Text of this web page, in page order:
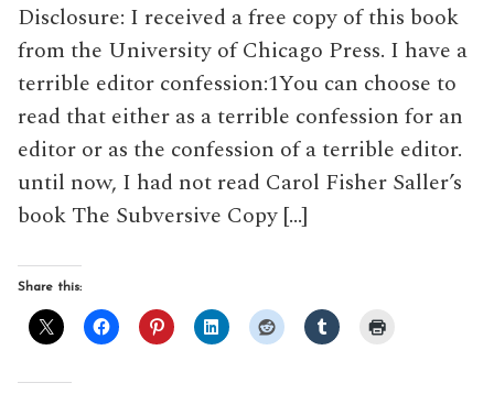
Disclosure: I received a free copy of this book
from the University of Chicago Press. I have a
terrible editor confession:1You can choose to
read that either as a terrible confession for an
editor or as the confession of a terrible editor.
until now, I had not read Carol Fisher Saller’s
book The Subversive Copy […]
Share this: